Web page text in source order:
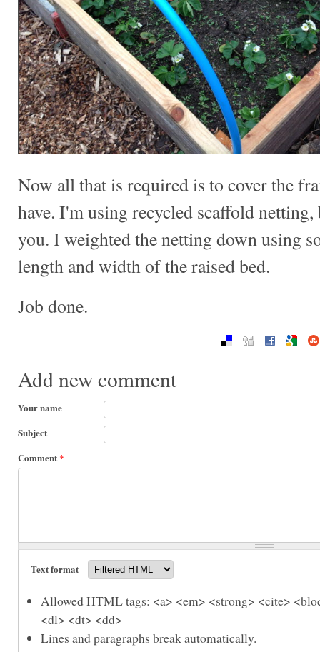
Now all that is required is to cover the
have. I'm using recycled scaffold
you. I weighted the netting down using
length and width of the raised bed.
Job done.
Add new comment
Your name
Subject
Comment*
Text format
Allowed HTML tags: <a> <em> <strong> <cite>
<dl> <dt> <dd>
Lines and paragraphs break automatically.